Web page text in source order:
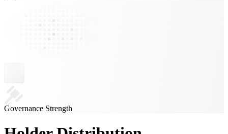
Governance Strength